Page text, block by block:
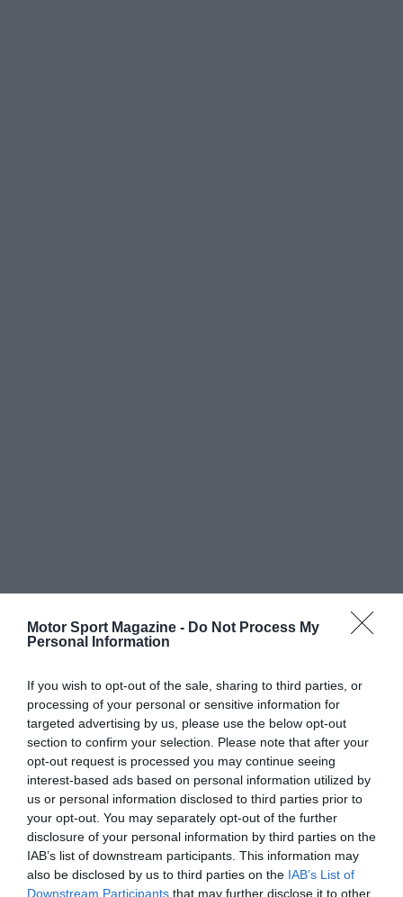
Motor Sport Magazine - Do Not Process My
Personal Information
If you wish to opt-out of the sale, sharing to third parties, or
processing of your personal or sensitive information for
targeted advertising by us, please use the below opt-out
section to confirm your selection. Please note that after your
opt-out request is processed you may continue seeing
interest-based ads based on personal information utilized by
us or personal information disclosed to third parties prior to
your opt-out. You may separately opt-out of the further
disclosure of your personal information by third parties on the
IAB’s list of downstream participants. This information may
also be disclosed by us to third parties on the IAB’s List of
Downstream Participants that may further disclose it to other